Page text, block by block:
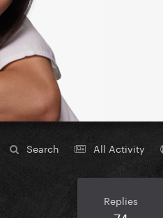
Search All Activity
Replies